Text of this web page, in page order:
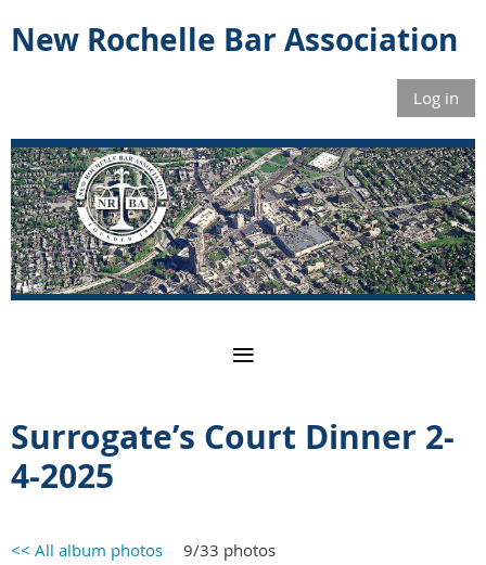
New Rochelle Bar Association
Log in
Surrogate’s Court Dinner 2-
4-2025
<< All album photos 9/33 photos